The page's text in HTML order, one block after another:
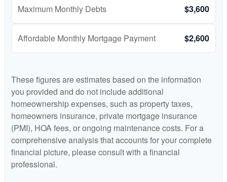
Maximum Monthly Debts $3,600
Affordable Monthly Mortgage Payment $2,600
These figures are estimates based on the information
you provided and do not include additional
homeownership expenses, such as property taxes,
homeowners insurance, private mortgage insurance
(PMI), HOA fees, or ongoing maintenance costs. For a
comprehensive analysis that accounts for your complete
financial picture, please consult with a financial
professional.